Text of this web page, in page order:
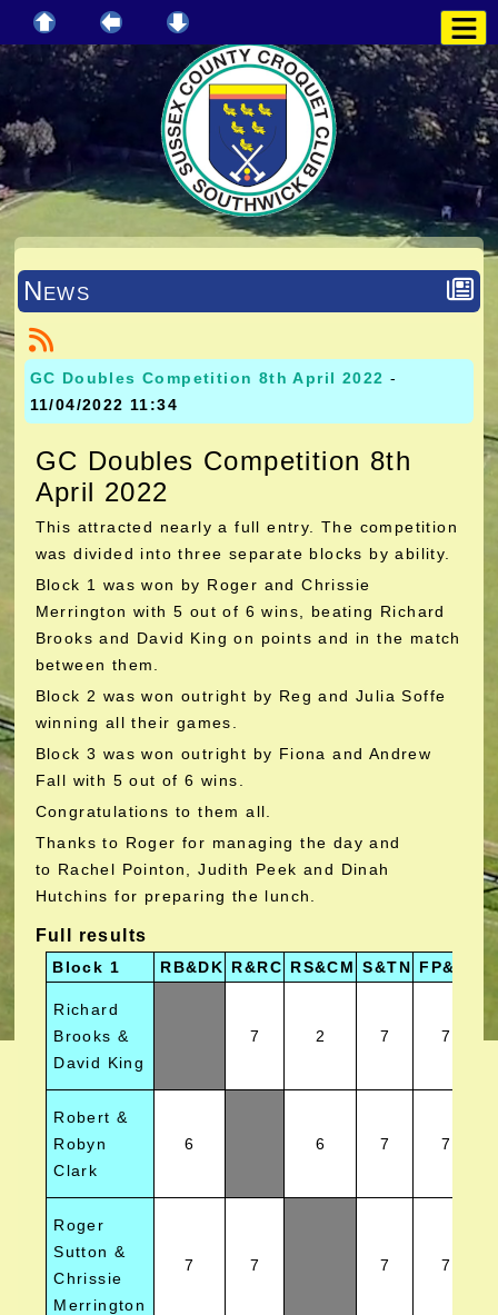
News
GC Doubles Competition 8th April 2022 -
11/04/2022 11:34
GC Doubles Competition 8th
April 2022
This attracted nearly a full entry. The competition
was divided into three separate blocks by ability.
Block 1 was won by Roger and Chrissie
Merrington with 5 out of 6 wins, beating Richard
Brooks and David King on points and in the match
between them.
Block 2 was won outright by Reg and Julia Soffe
winning all their games.
Block 3 was won outright by Fiona and Andrew
Fall with 5 out of 6 wins.
Congratulations to them all.
Thanks to Roger for managing the day and
to Rachel Pointon, Judith Peek and Dinah
Hutchins for preparing the lunch.
Full results
Block 1 RB&DK R&RC RS&CM S&TN FP&TJ
Richard
Brooks &
David King
7 2 7 7
Robert &
Robyn
Clark
6 6 7 7
Roger
Sutton &
Chrissie
Merrington
7 7 7 7